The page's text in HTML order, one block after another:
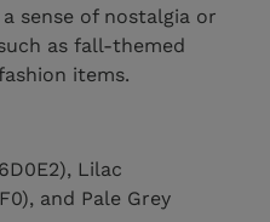
sense of nostalgia or
as fall-themed
items.
Lilac
and Pale Grey